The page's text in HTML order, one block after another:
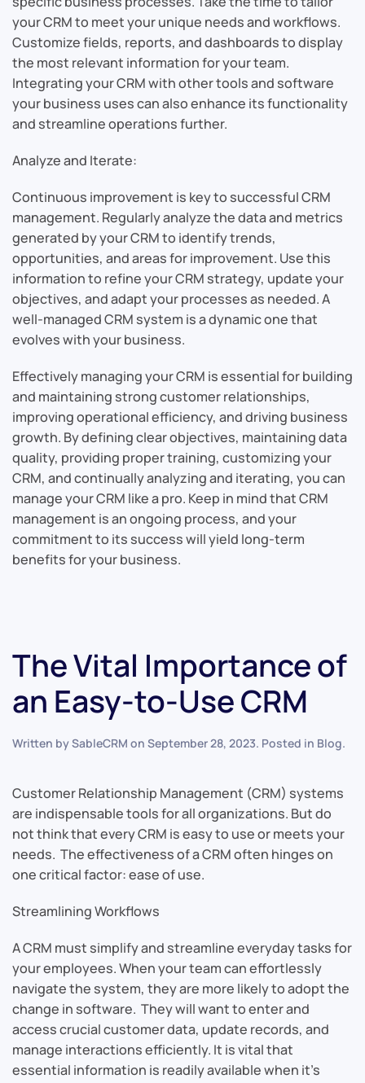
your CRM to meet your unique needs and workflows.
Customize fields, reports, and dashboards to display
the most relevant information for your team.
Integrating your CRM with other tools and software
your business uses can also enhance its functionality
and streamline operations further.
Analyze and Iterate:
Continuous improvement is key to successful CRM
management. Regularly analyze the data and metrics
generated by your CRM to identify trends,
opportunities, and areas for improvement. Use this
information to refine your CRM strategy, update your
objectives, and adapt your processes as needed. A
well-managed CRM system is a dynamic one that
evolves with your business.
Effectively managing your CRM is essential for building
and maintaining strong customer relationships,
improving operational efficiency, and driving business
growth. By defining clear objectives, maintaining data
quality, providing proper training, customizing your
CRM, and continually analyzing and iterating, you can
manage your CRM like a pro. Keep in mind that CRM
management is an ongoing process, and your
commitment to its success will yield long-term
benefits for your business.
The Vital Importance of
an Easy-to-Use CRM
Written bySableCRM on September 28, 2023. Posted in Blog.
Customer Relationship Management (CRM) systems
are indispensable tools for all organizations. But do
not think that every CRM is easy to use or meets your
needs. The effectiveness of a CRM often hinges on
one critical factor: ease of use.
Streamlining Workflows
A CRM must simplify and streamline everyday tasks for
your employees. When your team can effortlessly
navigate the system, they are more likely to adopt the
change in software. They will want to enter and
access crucial customer data, update records, and
manage interactions efficiently. It is vital that
essential information is readily available when it’s